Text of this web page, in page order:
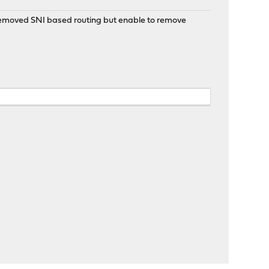
SNI based routing but enable to remove